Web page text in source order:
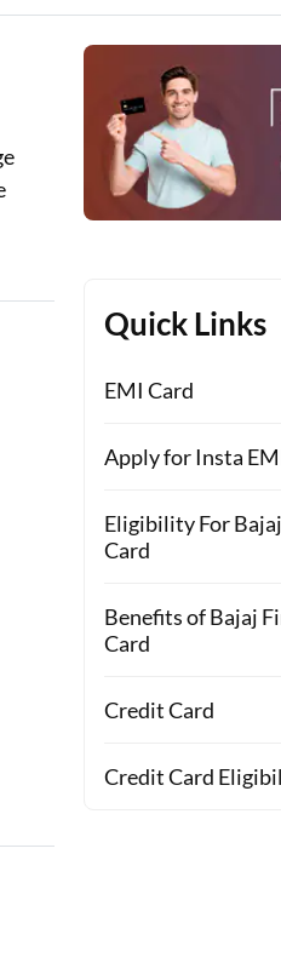
Quick Links
EMI Card
Apply for Insta
Eligibility For
Card
Benefits of Bajaj
Card
Credit Card
Credit Card